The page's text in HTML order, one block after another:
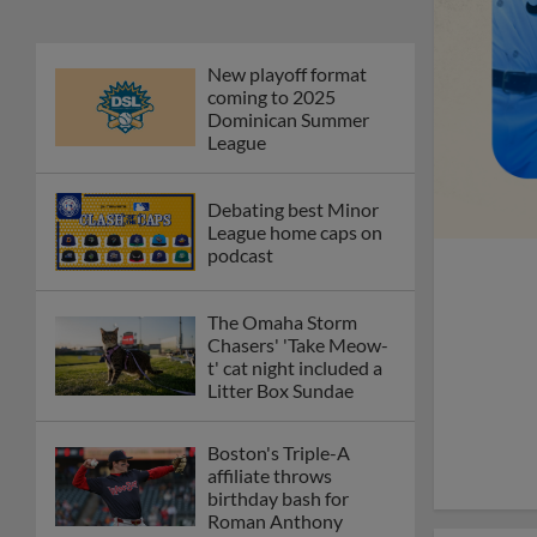
New playoff format
coming to 2025
Dominican Summer
League
Debating best Minor
League home caps on
podcast
The Omaha Storm
Chasers' 'Take Meow-
t' cat night included a
Litter Box Sundae
Boston's Triple-A
affiliate throws
birthday bash for
Roman Anthony